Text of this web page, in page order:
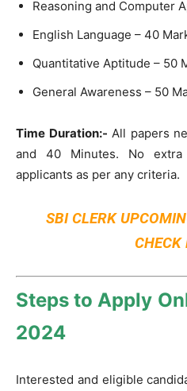
Reasoning and Computer
English Language – 40
Quantitative Aptitude – 50
General Awareness – 50
Time Duration:- All papers
and 40 Minutes. No
applicants as per any criteria.
SBI CLERK
CHECK
Steps to Apply
2024
Interested and eligible